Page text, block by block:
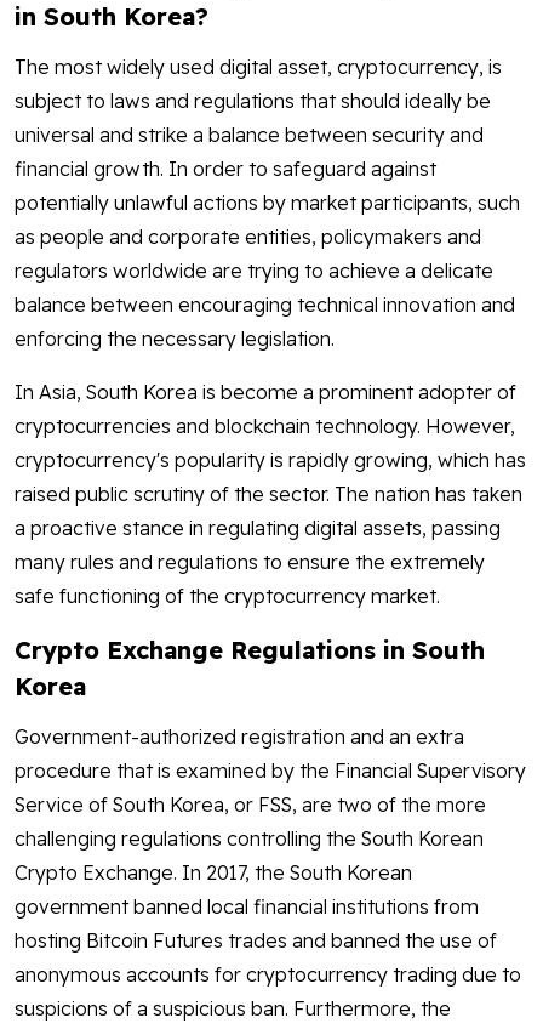
in South Korea?
The most widely used digital asset, cryptocurrency, is
subject to laws and regulations that should ideally be
universal and strike a balance between security and
financial growth. In order to safeguard against
potentially unlawful actions by market participants, such
as people and corporate entities, policymakers and
regulators worldwide are trying to achieve a delicate
balance between encouraging technical innovation and
enforcing the necessary legislation.
In Asia, South Korea is become a prominent adopter of
cryptocurrencies and blockchain technology. However,
cryptocurrency's popularity is rapidly growing, which has
raised public scrutiny of the sector. The nation has taken
a proactive stance in regulating digital assets, passing
many rules and regulations to ensure the extremely
safe functioning of the cryptocurrency market.
Crypto Exchange Regulations in South
Korea
Government-authorized registration and an extra
procedure that is examined by the Financial Supervisory
Service of South Korea, or FSS, are two of the more
challenging regulations controlling the South Korean
Crypto Exchange. In 2017, the South Korean
government banned local financial institutions from
hosting Bitcoin Futures trades and banned the use of
anonymous accounts for cryptocurrency trading due to
suspicions of a suspicious ban. Furthermore, the